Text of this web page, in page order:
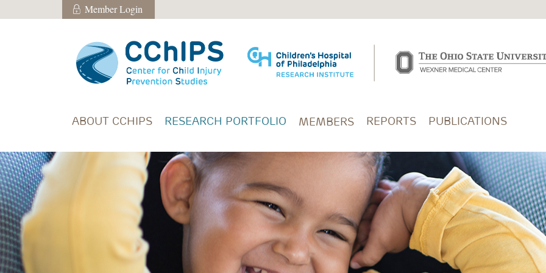
Skip to main content Member Login
Member Login
ABOUT CCHIPS RESEARCH PORTFOLIO MEMBERS REPORTS PUBLICATIONS